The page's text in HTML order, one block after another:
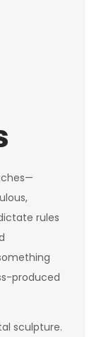
rules
produced
sculpture.